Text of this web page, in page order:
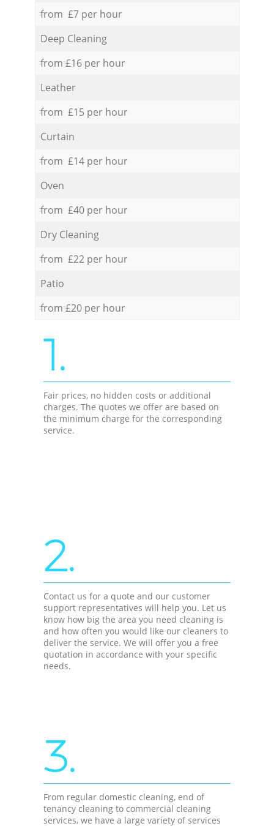
from £7 per hour
Deep Cleaning
from £16 per hour
Leather
from £15 per hour
Curtain
from £14 per hour
Oven
from £40 per hour
Dry Cleaning
from £22 per hour
Patio
from £20 per hour
1.
Fair prices, no hidden costs or additional
charges. The quotes we offer are based on
the minimum charge for the corresponding
service.
2.
Contact us for a quote and our customer
support representatives will help you. Let us
know how big the area you need cleaning is
and how often you would like our cleaners to
deliver the service. We will offer you a free
quotation in accordance with your specific
needs.
3.
From regular domestic cleaning, end of
tenancy cleaning to commercial cleaning
services, we have a large variety of services